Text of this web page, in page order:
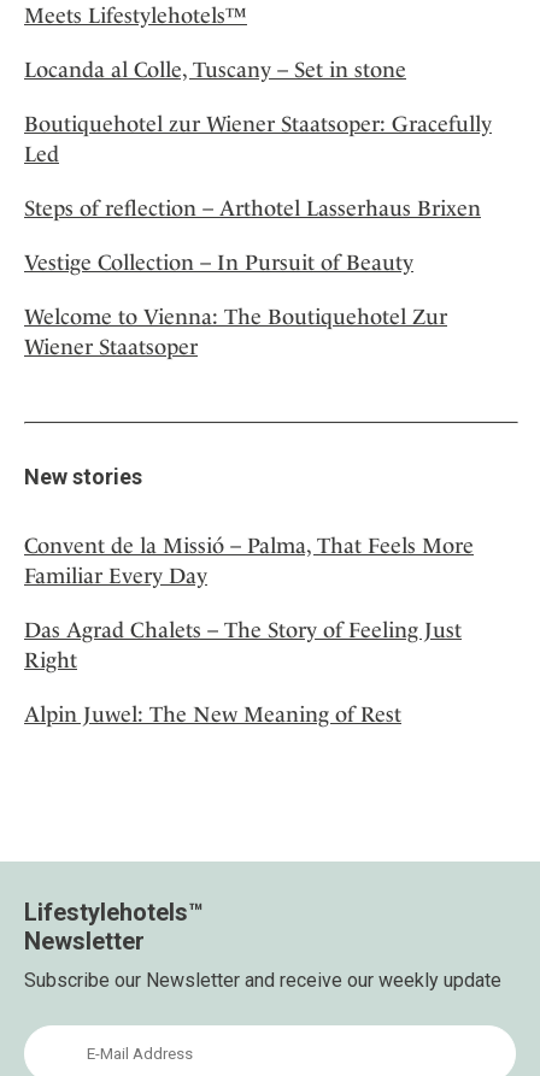
Meets Lifestylehotels™
Locanda al Colle, Tuscany – Set in stone
Boutiquehotel zur Wiener Staatsoper: Gracefully
Led
Steps of reflection – Arthotel Lasserhaus Brixen
Vestige Collection – In Pursuit of Beauty
Welcome to Vienna: The Boutiquehotel Zur
Wiener Staatsoper
New stories
Convent de la Missió – Palma, That Feels More
Familiar Every Day
Das Agrad Chalets – The Story of Feeling Just
Right
Alpin Juwel: The New Meaning of Rest
Lifestylehotels™
Newsletter
Subscribe our Newsletter and receive our weekly update